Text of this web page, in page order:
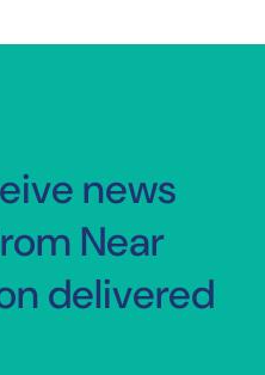
news
Near
delivered